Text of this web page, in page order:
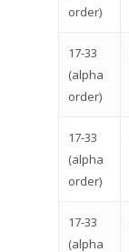
order)
17-33
(alpha
order)
17-33
(alpha
order)
17-33
(alpha